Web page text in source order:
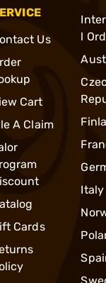
Us
Cart
A Claim
Cards
l
Italy